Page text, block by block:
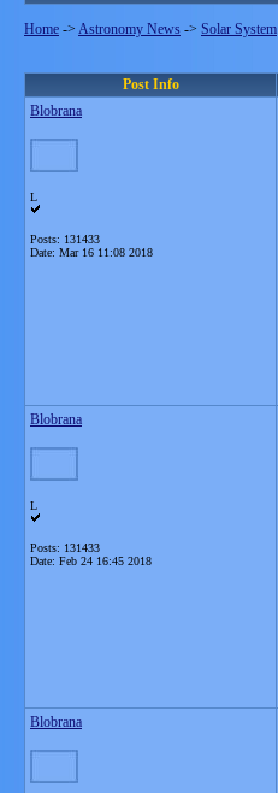
Home -> Astronomy News -> Solar System
Post Info
Blobrana
L
Posts: 131433
Date: Mar 16 11:08 2018
Blobrana
L
Posts: 131433
Date: Feb 24 16:45 2018
Blobrana